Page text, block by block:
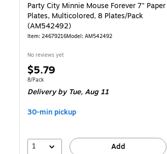
Party City Minnie Mouse Forever 7" Paper
Plates, Multicolored, 8 Plates/Pack
(AM542492)
Item: 24679216Model: AM542492
No reviews yet
Price
is
$5.79
Unit of measure 8/Pack
8/Pack
Deliveryby Tue, Aug 11
30-min pickup
1 Add